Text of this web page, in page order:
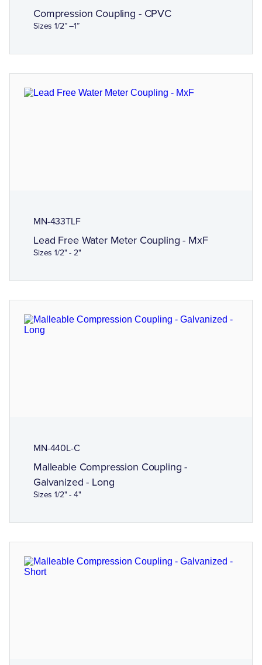
Compression Coupling - CPVC
Sizes 1/2” –1”
MN-433TLF
Lead Free Water Meter Coupling - MxF
Sizes 1/2" - 2"
MN-440L-C
Malleable Compression Coupling -
Galvanized - Long
Sizes 1/2" - 4"